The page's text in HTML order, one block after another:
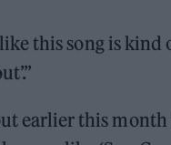
like this song is
earlier this